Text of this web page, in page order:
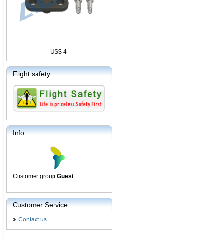
US$ 4
Flight safety
Info
Customer group:Guest
Customer Service
Contact us